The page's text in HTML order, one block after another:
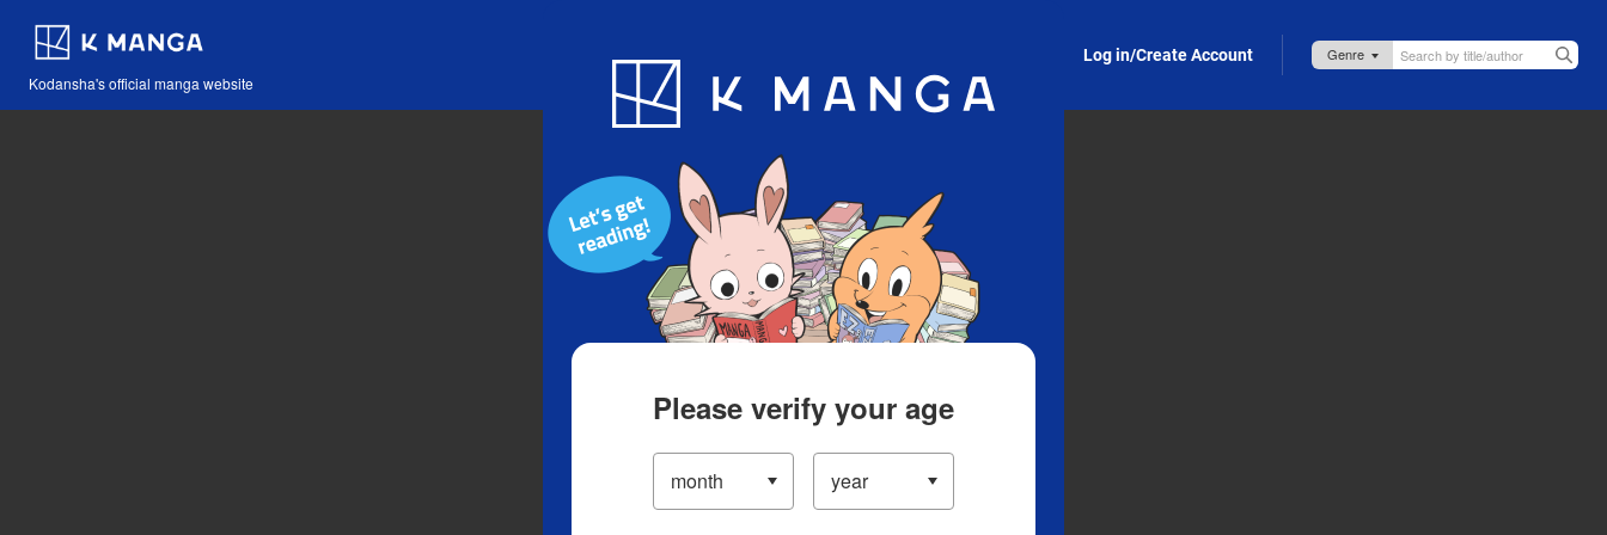
Kodansha's official manga website
Blog App Log in/Create Account
Please verify your age